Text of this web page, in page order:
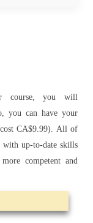
course, you will
you can have your
CA$9.99). All of
with up-to-date skills
competent and